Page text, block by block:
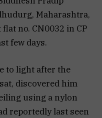
Maharashtra,
no. CN0032 in CP
few days.
to light after the
discovered him
using a nylon
reportedly last seen